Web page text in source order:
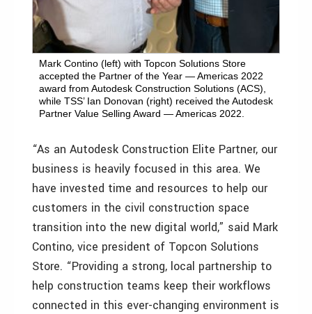
Mark Contino (left) with Topcon Solutions Store
accepted the Partner of the Year — Americas 2022
award from Autodesk Construction Solutions (ACS),
while TSS’ Ian Donovan (right) received the Autodesk
Partner Value Selling Award — Americas 2022.
“As an Autodesk Construction Elite Partner, our
business is heavily focused in this area. We
have invested time and resources to help our
customers in the civil construction space
transition into the new digital world,” said Mark
Contino, vice president of Topcon Solutions
Store. “Providing a strong, local partnership to
help construction teams keep their workflows
connected in this ever-changing environment is